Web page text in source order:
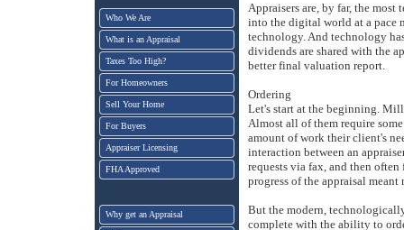
Who We Are
What is an Appraisal
Taxes Too High?
For Homeowners
Sell Your Home
For Buyers
Appraiser Licensing
FHA Approved
Why get an Appraisal
Appraisers are, by far, the most
into the digital world at a pace
technology. And technology
dividends are shared with the
better final valuation report.
Ordering
Let's start at the beginning.
Almost all of them require
amount of work their client's
interaction between an
requests via fax, and then
progress of the appraisal
But the modern,
complete with the ability to